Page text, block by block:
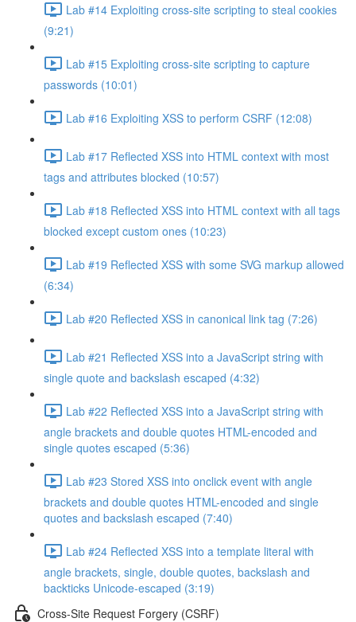
Lab #14 Exploiting cross-site scripting to steal cookies
(9:21)
Lab #15 Exploiting cross-site scripting to capture
passwords (10:01)
Lab #16 Exploiting XSS to perform CSRF (12:08)
Lab #17 Reflected XSS into HTML context with most
tags and attributes blocked (10:57)
Lab #18 Reflected XSS into HTML context with all tags
blocked except custom ones (10:23)
Lab #19 Reflected XSS with some SVG markup allowed
(6:34)
Lab #20 Reflected XSS in canonical link tag (7:26)
Lab #21 Reflected XSS into a JavaScript string with
single quote and backslash escaped (4:32)
Lab #22 Reflected XSS into a JavaScript string with
angle brackets and double quotes HTML-encoded and
single quotes escaped (5:36)
Lab #23 Stored XSS into onclick event with angle
brackets and double quotes HTML-encoded and single
quotes and backslash escaped (7:40)
Lab #24 Reflected XSS into a template literal with
angle brackets, single, double quotes, backslash and
backticks Unicode-escaped (3:19)
Cross-Site Request Forgery (CSRF)